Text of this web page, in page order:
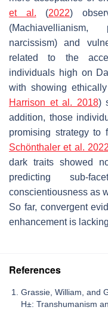
et al. (2022)
narcissism) and
related to the
individuals high on
with showing
Harrison et al. 2018)
addition, those
promising strategy to
Schönthaler et al.
dark traits showed
predicting sub-
conscientiousness as
So far, convergent
enhancement is
References
Grassie, William, and
H±: Transhumanism